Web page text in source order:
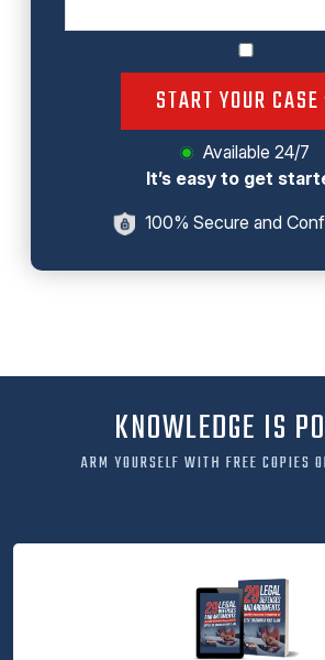
START YOUR CASE
Available 24/7
It’s easy to get
100% Secure and
KNOWLEDGE IS
ARM YOURSELF WITH FREE COPIES